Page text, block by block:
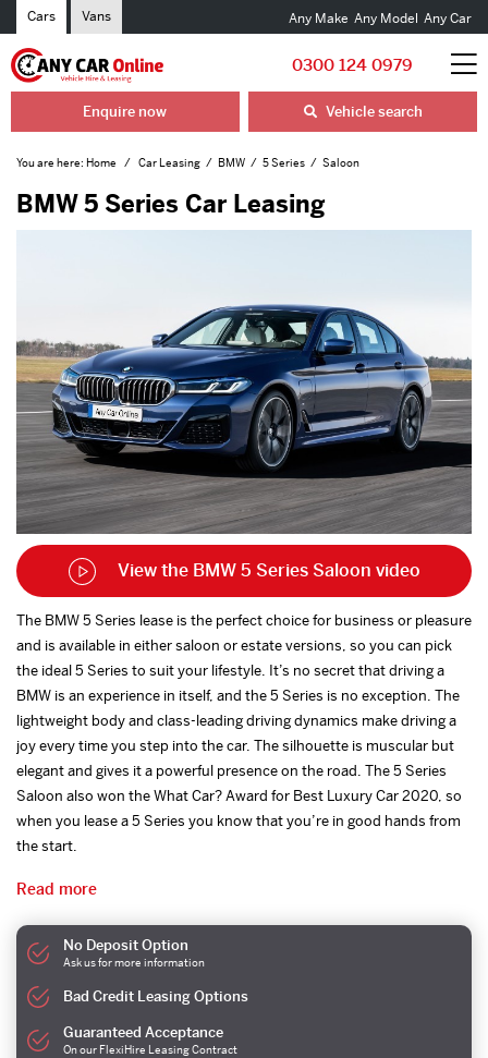
Cars Vans Any Make Any Model Any Car
0300 124 0979
Enquire now Vehicle search
You are here: Home Car Leasing BMW 5 Series Saloon
The BMW 5 Series lease is the perfect choice for business or pleasure
and is available in either saloon or estate versions, so you can pick
the ideal 5 Series to suit your lifestyle. It’s no secret that driving a
BMW is an experience in itself, and the 5 Series is no exception. The
lightweight body and class-leading driving dynamics make driving a
joy every time you step into the car. The silhouette is muscular but
elegant and gives it a powerful presence on the road. The 5 Series
Saloon also won the What Car? Award for Best Luxury Car 2020, so
when you lease a 5 Series you know that you’re in good hands from
the start.
Read more
BMW 5 Series Car Leasing
View the BMW 5 Series Saloon video
No Deposit Option
Ask us for more information
Bad Credit Leasing Options
Guaranteed Acceptance
On our FlexiHire Leasing Contract